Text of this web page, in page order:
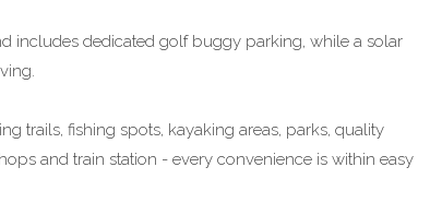
includes dedicated golf buggy parking, while a solar
trails, fishing spots, kayaking areas, parks, quality
and train station - every convenience is within easy